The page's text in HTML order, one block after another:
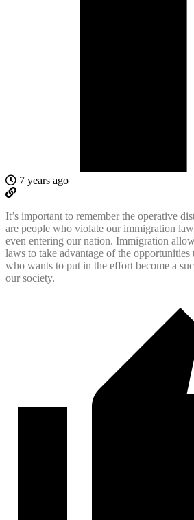
7 years ago
It’s important to remember the operative
are people who violate our immigration
even entering our nation. Immigration
laws to take advantage of the
who wants to put in the effort become a
our society.